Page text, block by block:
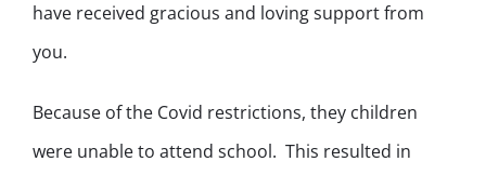
have received gracious and loving support from
you.
Because of the Covid restrictions, they children
were unable to attend school. This resulted in